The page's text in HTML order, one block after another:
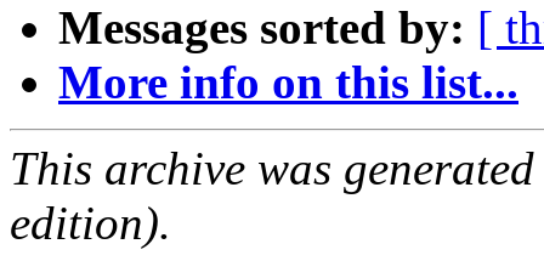
Messages sorted by: [
More info on this list...
This archive was
edition).